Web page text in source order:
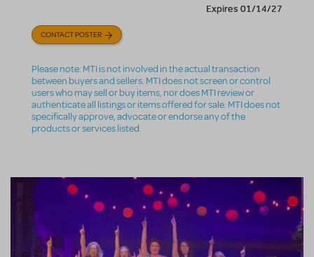
Expires 01/14/27
CONTACT POSTER
Please note: MTI is not involved in the actual transaction
between buyers and sellers. MTI does not screen or control
users who may sell or buy items, nor does MTI review or
authenticate all listings or items offered for sale. MTI does not
specifically approve, advocate or endorse any of the
products or services listed.